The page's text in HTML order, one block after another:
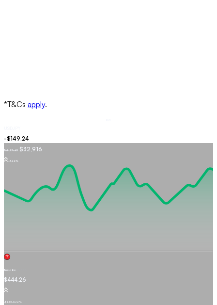
Total Profit $32,916
+5.62%
Tesla Inc.
$444.26
-$2.73-0.66%